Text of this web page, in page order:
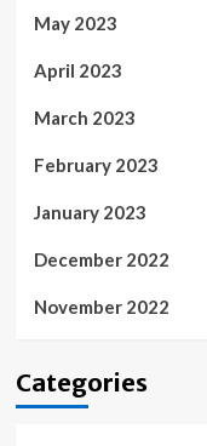
May 2023
April 2023
March 2023
February 2023
January 2023
December 2022
November 2022
Categories